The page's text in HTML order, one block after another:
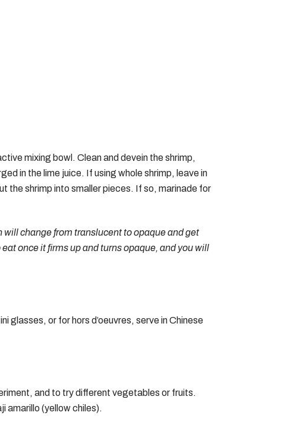
mixing bowl. Clean and devein the shrimp,
in the lime juice. If using whole shrimp, leave in
the shrimp into smaller pieces. If so, marinade for
will change from translucent to opaque and get
once it firms up and turns opaque, and you will
glasses, or for hors d’oeuvres, serve in Chinese
and to try different vegetables or fruits.
amarillo (yellow chiles).